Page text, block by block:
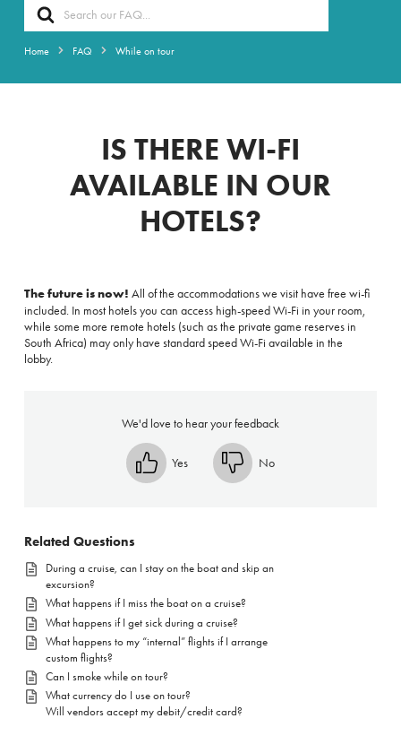
Search
For
Home FAQ While on tour
IS THERE WI-FI
AVAILABLE IN OUR
HOTELS?
The future is now! All of the accommodations we visit have free wi-fi
included. In most hotels you can access high-speed Wi-Fi in your room,
while some more remote hotels (such as the private game reserves in
South Africa) may only have standard speedWi-Fi available in the
lobby.
We'd love to hear your feedback
Yes No
Related Questions
During a cruise, can I stay on the boat and skip an
excursion?
What happens if I miss the boat on a cruise?
What happens if I get sick during a cruise?
What happens to my “internal” flights if I arrange
custom flights?
Can I smoke while on tour?
What currency do I use on tour?
Will vendors accept my debit/credit card?